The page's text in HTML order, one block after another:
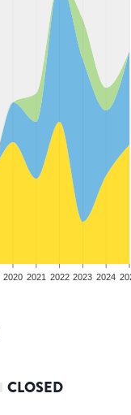
2020 2021 2022 2023 2024
CLOSED